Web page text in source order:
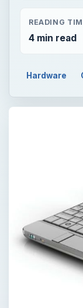
READING
4 min read
Hardware